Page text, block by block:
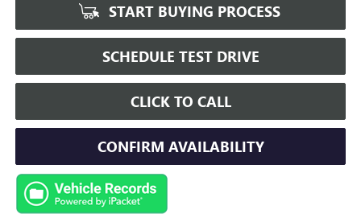
START BUYING PROCESS
SCHEDULE TEST DRIVE
CLICK TO CALL
CONFIRM AVAILABILITY